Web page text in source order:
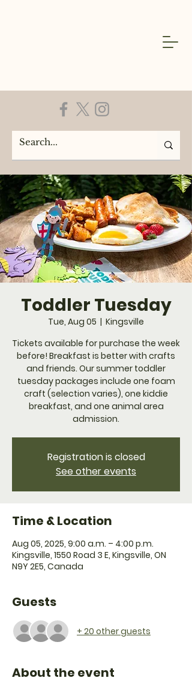
Toddler Tuesday
Tue, Aug 05
  |
Kingsville
Tickets available for purchase the week
before! Breakfast is better with crafts
and friends. Our summer toddler
tuesday packages include one foam
craft (selection varies), one kiddie
breakfast, and one animal area
admission.
Registration is closed
See other events
Time & Location
Aug 05, 2025, 9:00 a.m. – 4:00 p.m.
Kingsville, 1550 Road 3 E, Kingsville, ON
N9Y 2E5, Canada
Guests
+ 20 other guests
About the event